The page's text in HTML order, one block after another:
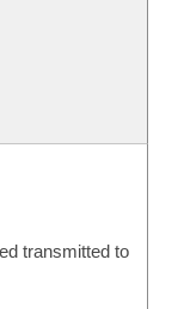
transmitted to